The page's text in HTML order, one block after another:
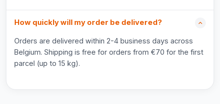
How quickly will my order be delivered?
Orders are delivered within 2-4 business days across
Belgium. Shipping is free for orders from €70 for the first
parcel (up to 15 kg).